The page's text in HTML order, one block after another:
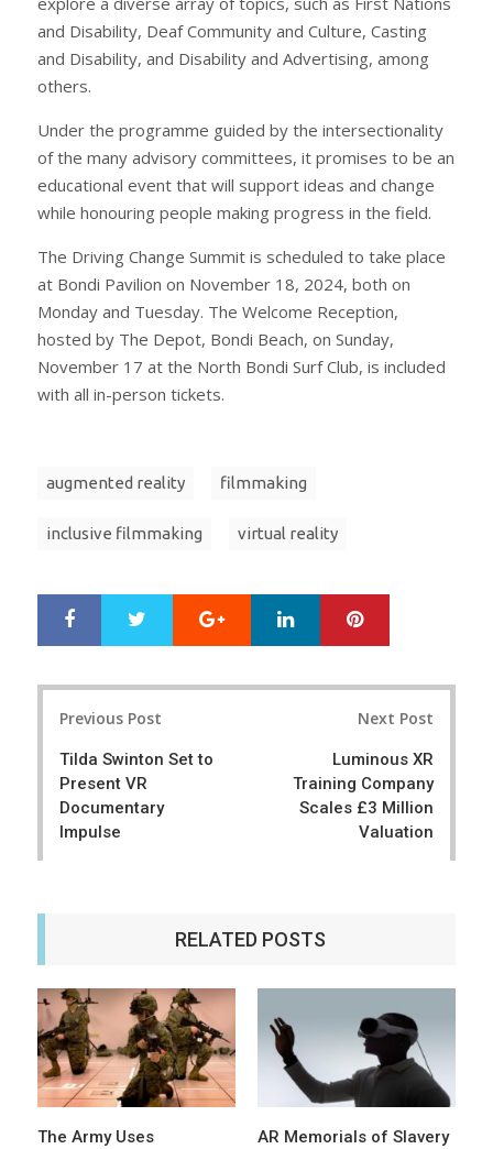
and Disability, Deaf Community and Culture, Casting
and Disability, and Disability and Advertising, among
others.
Under the programme guided by the intersectionality
of the many advisory committees, it promises to be an
educational event that will support ideas and change
while honouring people making progress in the field.
The Driving Change Summit is scheduled to take place
at Bondi Pavilion on November 18, 2024, both on
Monday and Tuesday. The Welcome Reception,
hosted by The Depot, Bondi Beach, on Sunday,
November 17 at the North Bondi Surf Club, is included
with all in-person tickets.
augmented reality filmmaking
inclusive filmmaking virtual reality
r
e
e
t
Google+ LinkedIn
Previous Post
Tilda Swinton Set to
Present VR
Documentary
Impulse
Next Post
Luminous XR
Training Company
Scales £3 Million
Valuation
RELATED POSTS
The Army Uses
AR Memorials of Slavery